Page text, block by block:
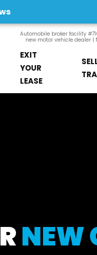
Automobile broker facility
new motor vehicle dealer
EXIT
YOUR
LEASE
NEW